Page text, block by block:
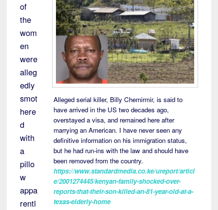
Alleged serial killer, Billy Chemirmir, is said to
have arrived in the US two decades ago,
overstayed a visa, and remained here after
marrying an American. I have never seen any
definitive information on his immigration status,
but he had run-ins with the law and should have
been removed from the country.
https://www.standardmedia.co.ke/ureport/articl
e/2001274445/kenyan-family-shocked-over-
reports-that-their-son-killed-an-81-year-old-at-a-
texas-elderly-home
of
the
wom
en
were
alleg
edly
smot
here
d
with
a
pillo
w
appa
rentl